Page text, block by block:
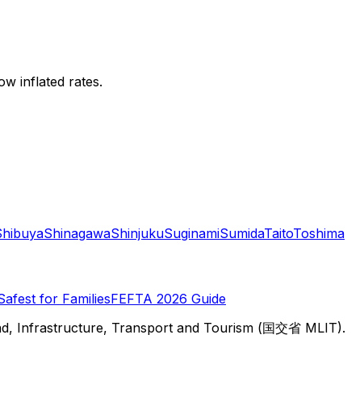
inflated rates.
ShinagawaShinjukuSuginamiSumidaTaitoToshima
for FamiliesFEFTA 2026 Guide
Infrastructure, Transport and Tourism (国交省 MLIT).